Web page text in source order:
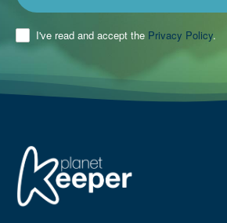
I've read and accept the Privacy Policy.